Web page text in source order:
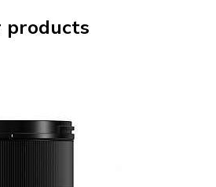
products